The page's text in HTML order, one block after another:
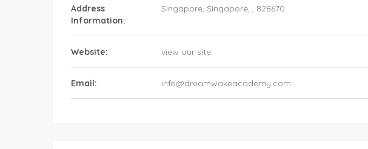
Address
Information:
Singapore, Singapore, , 828670
Website: view our site
Email: info@dreamwakeacademy.com